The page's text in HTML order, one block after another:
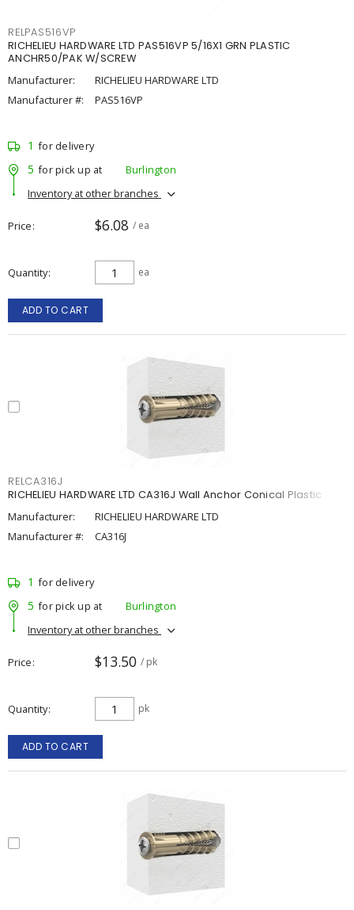
RELPAS516VP
RICHELIEU HARDWARE LTD PAS516VP 5/16X1 GRN PLASTIC
ANCHR50/PAK W/SCREW
Manufacturer:
RICHELIEU HARDWARE LTD
Manufacturer #:
PAS516VP
1 for delivery
5 for pick up at
Burlington
Inventory at other branches
Price $6.08 / ea
Quantity ea
ADD TO CART
RELCA316J
RICHELIEU HARDWARE LTD CA316J Wall Anchor Conical Plastic
Manufacturer:
RICHELIEU HARDWARE LTD
Manufacturer #:
CA316J
1 for delivery
5 for pick up at
Burlington
Inventory at other branches
Price $13.50 / pk
Quantity pk
ADD TO CART